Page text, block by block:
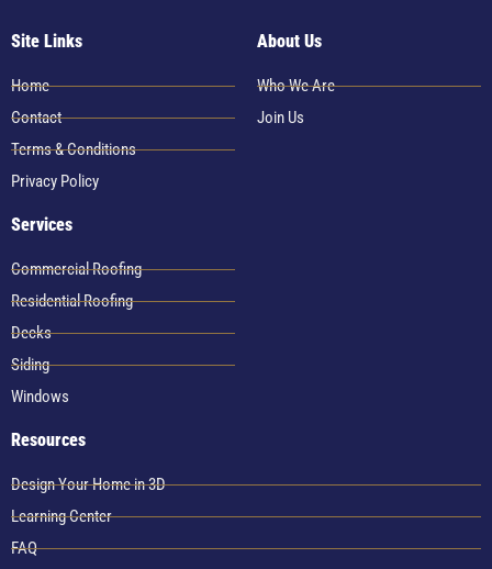
Site Links
Home
Contact
Terms & Conditions
Privacy Policy
About Us
Who We Are
Join Us
Services
Commercial Roofing
Residential Roofing
Decks
Siding
Windows
Resources
Design Your Home in 3D
Learning Center
FAQ